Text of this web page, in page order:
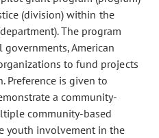
(division) within the
The program
American
to fund projects
Preference is given to
a community-
community-based
youth involvement in the